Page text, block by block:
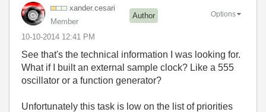
xander.cesari
Member
Author
‎10-10-2014 12:41 PM
Options
See that's the technical information I was looking for.
What if I built an external sample clock? Like a 555
oscillator or a function generator?
Unfortunately this task is low on the list of priorities